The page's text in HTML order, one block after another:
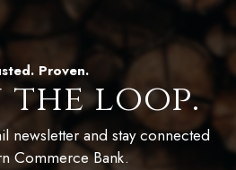
Proven.
the loop.
newsletter and stay connected
Commerce Bank.